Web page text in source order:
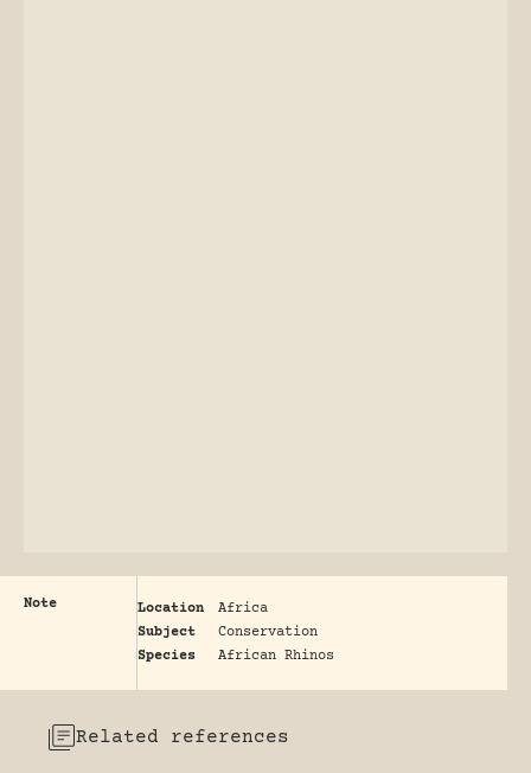
Note Location
Africa
Subject
Conservation
Species
African Rhinos
Related references